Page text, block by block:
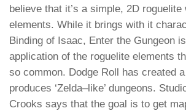
believe that it’s a simple, 2D roguelite
elements. While it brings with it
Binding of Isaac, Enter the Gungeon
application of the roguelite elements
so common. Dodge Roll has created
produces ‘Zelda–like’ dungeons.
Crooks says that the goal is to get